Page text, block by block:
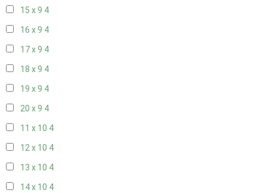
15 x 9 4
16 x 9 4
17 x 9 4
18 x 9 4
19 x 9 4
20 x 9 4
11 x 10 4
12 x 10 4
13 x 10 4
14 x 10 4